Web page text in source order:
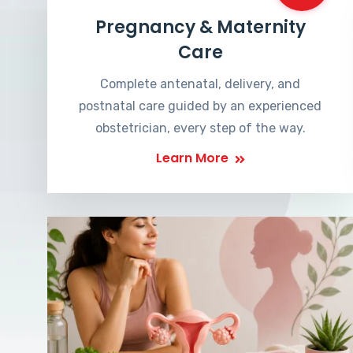
Pregnancy & Maternity
Care
Complete antenatal, delivery, and
postnatal care guided by an experienced
obstetrician, every step of the way.
Learn More